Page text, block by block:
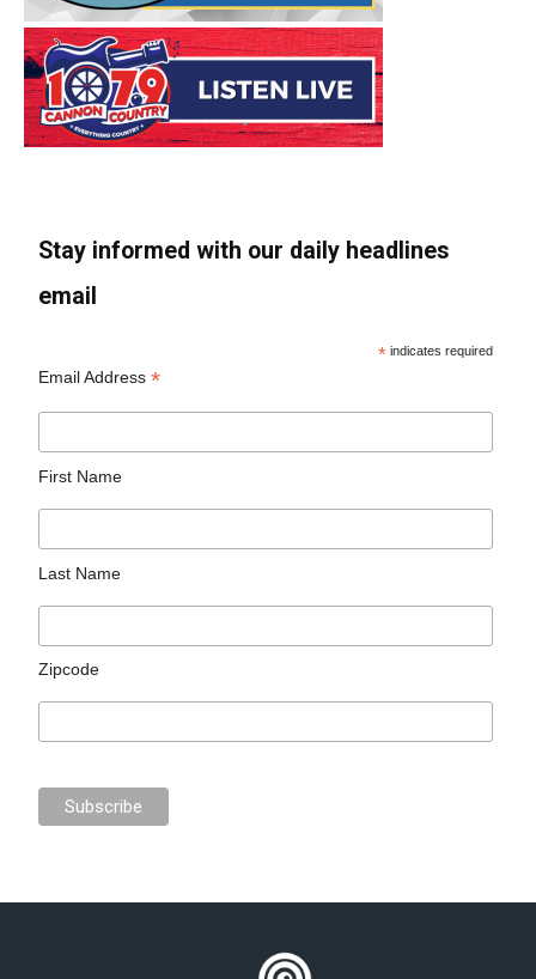
Stay informed with our daily headlines
email
* indicates required
Email Address*
First Name
Last Name
Zipcode